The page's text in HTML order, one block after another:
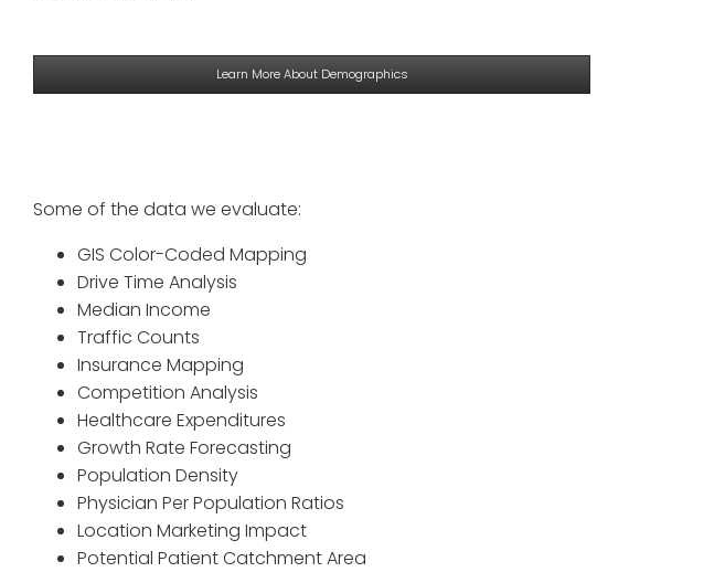
Learn More About Demographics
Some of the data we evaluate:
GIS Color-Coded Mapping
Drive Time Analysis
Median Income
Traffic Counts
Insurance Mapping
Competition Analysis
Healthcare Expenditures
Growth Rate Forecasting
Population Density
Physician Per Population Ratios
Location Marketing Impact
Potential Patient Catchment Area